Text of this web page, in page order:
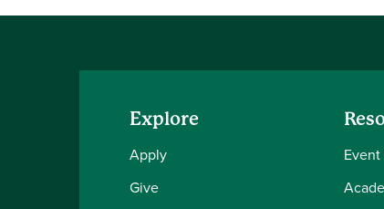
Explore
Apply
Give